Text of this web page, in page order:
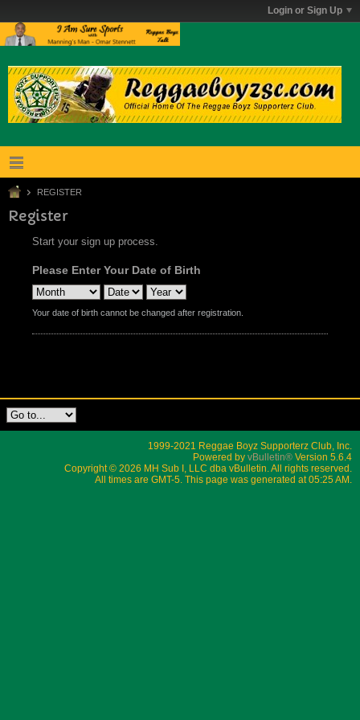
Login or Sign Up
REGISTER
Register
Start your sign up process.
Please Enter Your Date of Birth
Your date of birth cannot be changed after registration.
1999-2021 Reggae Boyz Supporterz Club, Inc.
Powered by vBulletin® Version 5.6.4
Copyright © 2026 MH Sub I, LLC dba vBulletin. All rights reserved.
All times are GMT-5. This page was generated at 05:25 AM.